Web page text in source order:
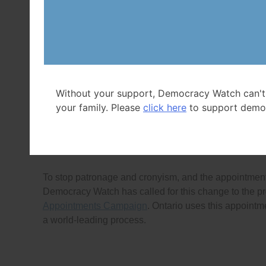
Another reason not to have Ethics Commissioner
wide Government Ethics Coalition continue to call
Democracy Watch proposes that the solution is to
To stop patronage and cronyism, and the
Democracy Watch has called for this change to the
. Ontario uses this
a world-leading process.
Without your support, Democracy Watch
your family. Please click here to support